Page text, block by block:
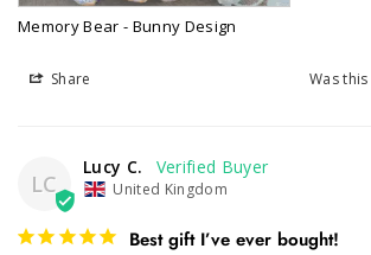
Memory Bear - Bunny Design
Share Was
LC
Lucy C.
United Kingdom
Best gift I’ve ever bought!